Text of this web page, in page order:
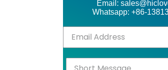
Email:
Whatsapp: +86-